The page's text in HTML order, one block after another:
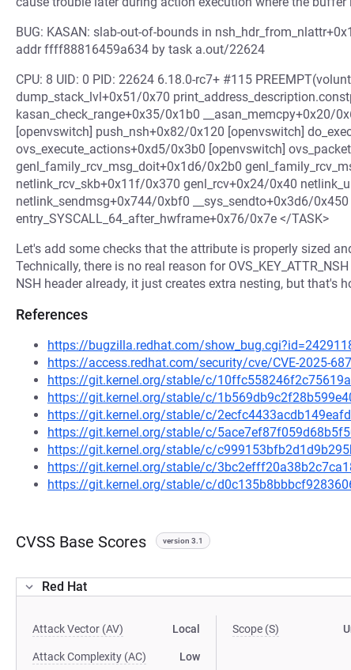
BUG: KASAN: slab-out-of-bounds in
addr ffff88816459a634 by task a.out/22624
CPU: 8 UID: 0 PID: 22624 6.18.0-rc7+ #115
dump_stack_lvl+0x51/0x70
kasan_check_range+0x35/0x1b0 __asan_memcpy+0x20/
[openvswitch] push_nsh+0x82/0x120 [openvswitch]
ovs_execute_actions+0xd5/0x3b0 [openvswitch]
genl_family_rcv_msg_doit+0x1d6/0x2b0
netlink_rcv_skb+0x11f/0x370 genl_rcv+0x24/0x40
netlink_sendmsg+0x744/0xbf0 __sys_sendto+0x3d6/
entry_SYSCALL_64_after_hwframe+0x76/0x7e </TASK>
Let's add some checks that the attribute is properly sized
Technically, there is no real reason for
NSH header already, it just creates extra nesting, but that's
References
https://bugzilla.redhat.com/
https://access.redhat.com/security/cve/CVE-2025-
https://git.kernel.org/stable/c/
https://git.kernel.org/stable/c/
https://git.kernel.org/stable/c/
https://git.kernel.org/stable/c/
https://git.kernel.org/stable/c/
https://git.kernel.org/stable/c/
https://git.kernel.org/stable/c/
CVSS Base Scores version 3.1
Red Hat
Attack Vector (AV) Local
Attack Complexity (AC) Low
Scope (S)